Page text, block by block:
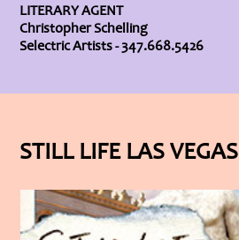
LITERARY AGENT
Christopher Schelling
Selectric Artists - 347.668.5426
STILL LIFE LAS VEGAS